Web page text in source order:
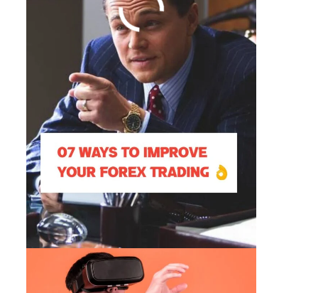
Augmented Reality Vs Virtual
Reality